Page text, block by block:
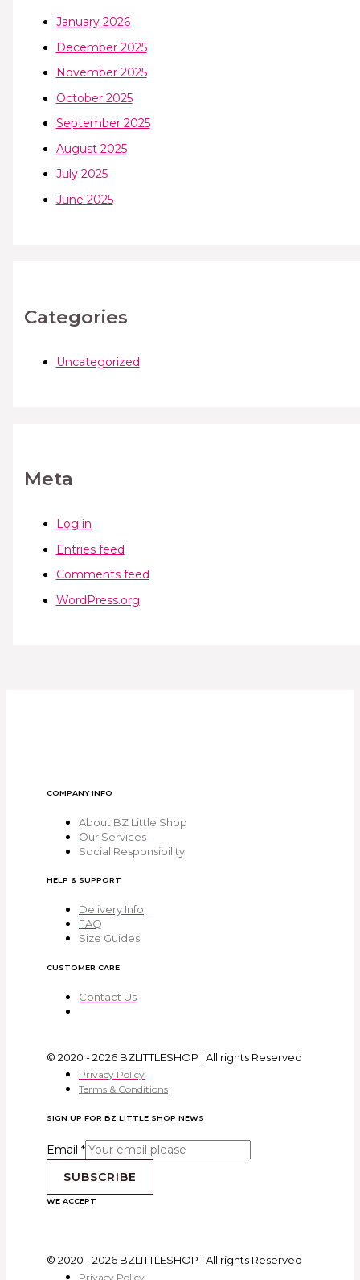
January 2026
December 2025
November 2025
October 2025
September 2025
August 2025
July 2025
June 2025
Categories
Uncategorized
Meta
Log in
Entries feed
Comments feed
WordPress.org
COMPANY INFO
About BZ Little Shop
Our Services
Social Responsibility
HELP & SUPPORT
Delivery Info
FAQ
Size Guides
CUSTOMER CARE
Contact Us
© 2020 - 2026 BZLITTLESHOP | All rights Reserved
Privacy Policy
Terms & Conditions
SIGN UP FOR BZ LITTLE SHOP NEWS
Email *
SUBSCRIBE
WE ACCEPT
© 2020 - 2026 BZLITTLESHOP | All rights Reserved
Privacy Policy